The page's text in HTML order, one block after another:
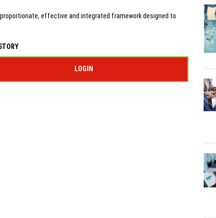
effective and integrated framework designed to
LOGIN